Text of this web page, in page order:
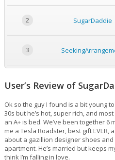
2 SugarDaddie
3
User’s Review of
Ok so the guy I found is a bit young
30s but he’s hot, super rich, and
an A+ is bed. We’ve been together
me a Tesla Roadster, best gift
about a gazillion designer shoes
apartment. He’s married but keeps
think I’m falling in love.